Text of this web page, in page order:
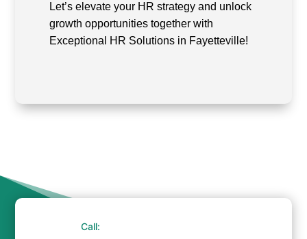
Let’s elevate your HR strategy and unlock
growth opportunities together with
Exceptional HR Solutions in Fayetteville!
Call: